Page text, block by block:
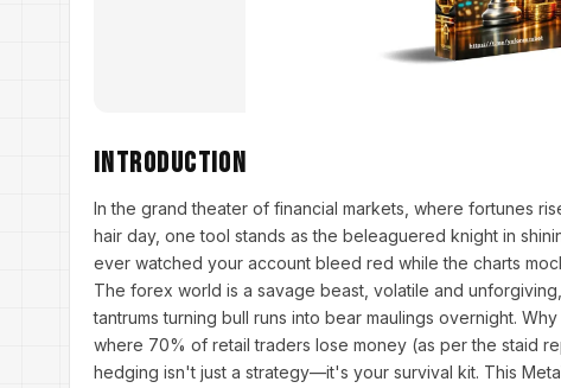
Introduction
In the grand theater of financial markets, where fortunes
hair day, one tool stands as the beleaguered knight in
ever watched your account bleed red while the charts
The forex world is a savage beast, volatile and
tantrums turning bull runs into bear maulings overnight.
where 70% of retail traders lose money (as per the staid
hedging isn't just a strategy—it's your survival kit. This